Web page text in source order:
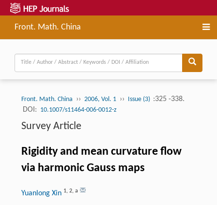
Front. Math. China
Front. Math. China ›› 2006, Vol. 1 ›› Issue (3) :325 -338.
DOI: 10.1007/s11464-006-0012-z
Survey Article
Rigidity and mean curvature flow
via harmonic Gauss maps
Yuanlong Xin 1, 2, a